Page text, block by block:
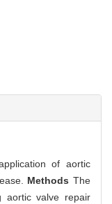
of aortic
Methods The
aortic valve repair